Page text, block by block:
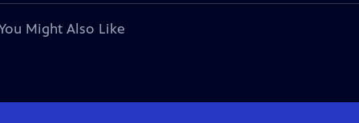
Might Also Like